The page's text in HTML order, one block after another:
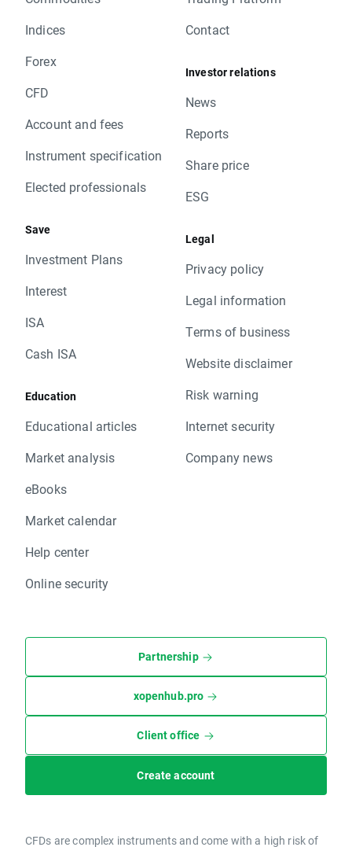
Indices
Forex
CFD
Account and fees
Instrument specification
Elected professionals
Save
Investment Plans
Interest
ISA
Cash ISA
Education
Educational articles
Market analysis
eBooks
Market calendar
Help center
Online security
Contact
Investor relations
News
Reports
Share price
ESG
Legal
Privacy policy
Legal information
Terms of business
Website disclaimer
Risk warning
Internet security
Company news
Partnership
xopenhub.pro
Client office
Create account
CFDs are complex instruments and come with a high risk of